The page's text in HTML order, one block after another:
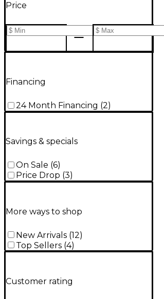
Price
Financing
24 Month Financing (2)
Savings & specials
On Sale (6)
Price Drop (3)
More ways to shop
New Arrivals (12)
Top Sellers (4)
Customer rating